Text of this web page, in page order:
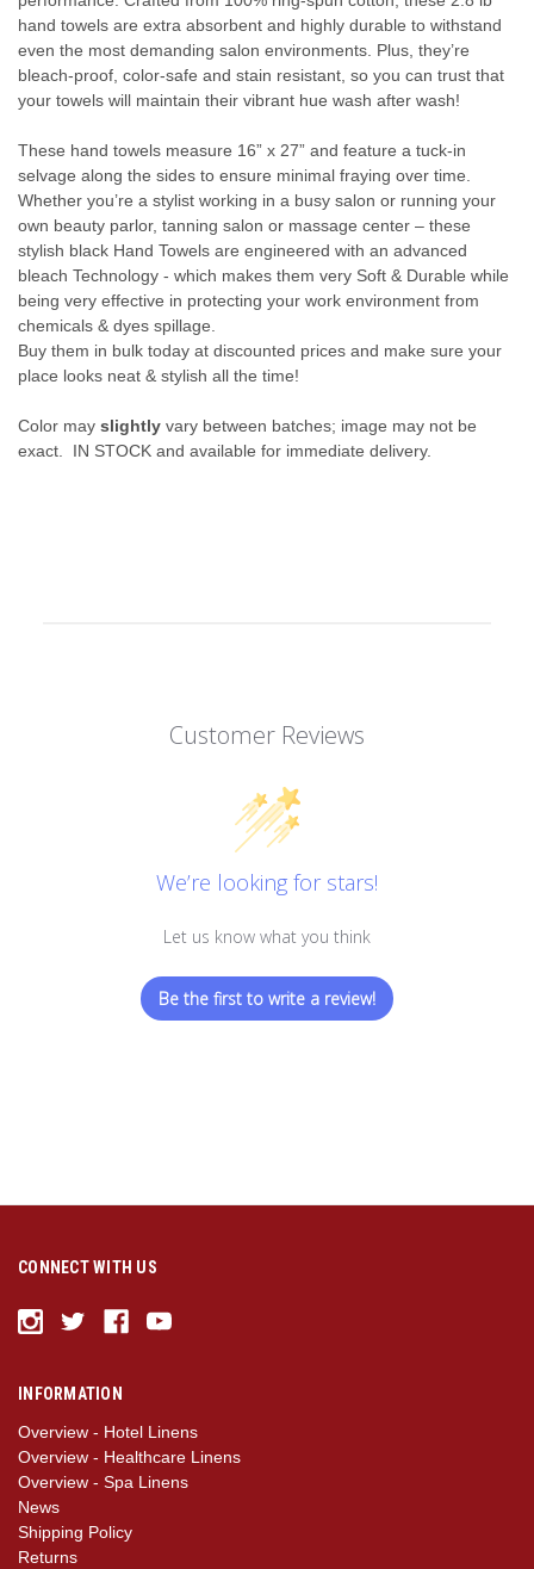
hand towels are extra absorbent and highly durable to withstand
even the most demanding salon environments. Plus, they’re
bleach-proof, color-safe and stain resistant, so you can trust that
your towels will maintain their vibrant hue wash after wash!
These hand towels measure 16” x 27” and feature a tuck-in
selvage along the sides to ensure minimal fraying over time.
Whether you’re a stylist working in a busy salon or running your
own beauty parlor, tanning salon or massage center – these
stylish black Hand Towels are engineered with an advanced
bleach Technology - which makes them very Soft & Durable while
being very effective in protecting your work environment from
chemicals & dyes spillage.
Buy them in bulk today at discounted prices and make sure your
place looks neat & stylish all the time!
Color may slightly vary between batches; image may not be
exact. IN STOCK and available for immediate delivery.
Customer Reviews
We’re looking for stars!
Let us know what you think
Be the first to write a review!
CONNECT WITH US
INFORMATION
Overview - Hotel Linens
Overview - Healthcare Linens
Overview - Spa Linens
News
Shipping Policy
Returns